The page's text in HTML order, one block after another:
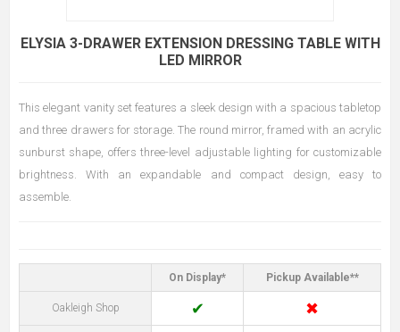
ELYSIA 3-DRAWER EXTENSION DRESSING TABLE WITH
LED MIRROR
This elegant vanity set features a sleek design with a spacious tabletop
and three drawers for storage. The round mirror, framed with an acrylic
sunburst shape, offers three-level adjustable lighting for customizable
brightness. With an expandable and compact design, easy to
assemble.
On Display* Pickup Available**
Oakleigh Shop ✔ ✖